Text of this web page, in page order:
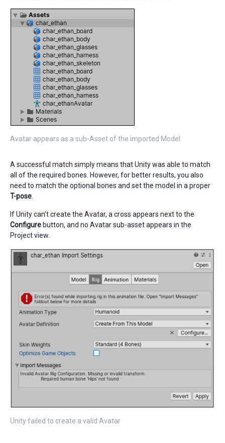
Avatar appears as a sub-Asset of the imported Model
A successful match simply means that Unity was able to match
all of the required bones. However, for better results, you also
need to match the optional bones and set the model in a proper
T-pose.
If Unity can’t create the Avatar, a cross appears next to the
Configure button, and no Avatar sub-asset appears in the
Project view.
Unity failed to create a valid Avatar